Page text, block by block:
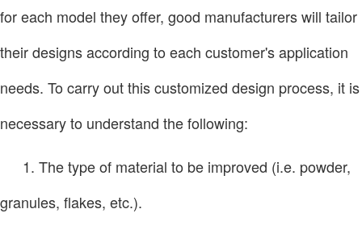
for each model they offer, good manufacturers will tailor
their designs according to each customer's application
needs. To carry out this customized design process, it is
necessary to understand the following:
1. The type of material to be improved (i.e. powder,
granules, flakes, etc.).